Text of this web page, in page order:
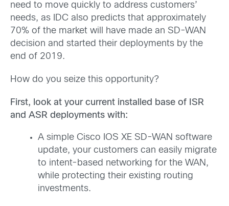
need to move quickly to address customers’
needs, as IDC also predicts that approximately
70% of the market will have made an SD-WAN
decision and started their deployments by the
end of 2019.
How do you seize this opportunity?
First, look at your current installed base of ISR
and ASR deployments with:
A simple Cisco IOS XE SD-WAN software
update, your customers can easily migrate
to intent-based networking for the WAN,
while protecting their existing routing
investments.